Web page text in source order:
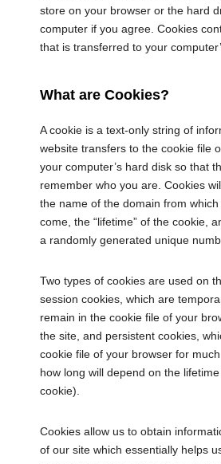
store on your browser or the hard
computer if you agree. Cookies
that is transferred to your
What are Cookies?
A cookie is a text-only string of
website transfers to the cookie file
your computer’s hard disk so that
remember who you are. Cookies
the name of the domain from
come, the “lifetime” of the cookie,
a randomly generated unique
Two types of cookies are used on
session cookies, which are
remain in the cookie file of your
the site, and persistent cookies,
cookie file of your browser for
how long will depend on the
cookie).
Cookies allow us to obtain
of our site which essentially helps